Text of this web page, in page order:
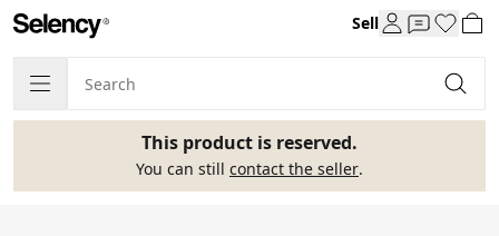
Sell
This product is reserved.
You can still contact the seller.